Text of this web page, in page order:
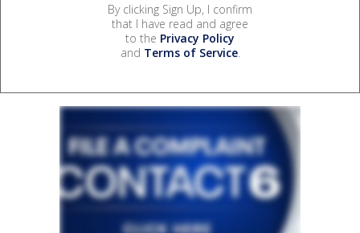
By clicking Sign Up, I confirm
that I have read and agree
to the Privacy Policy
and Terms of Service.